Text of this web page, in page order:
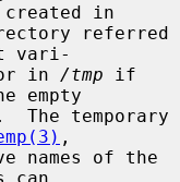
created in
vari-
able, or in
/tmp if
empty
,